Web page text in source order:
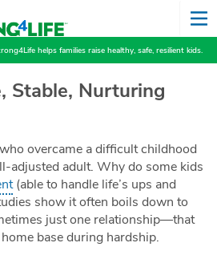
helps families raise healthy, safe, resilient kids.
Stable, Nurturing
overcame a difficult childhood
adjusted adult. Why do some kids
(able to handle life’s ups and
show it often boils down to
just one relationship—that
base during hardship.